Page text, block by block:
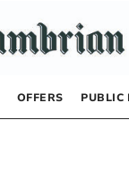
OFFERS PUBLIC